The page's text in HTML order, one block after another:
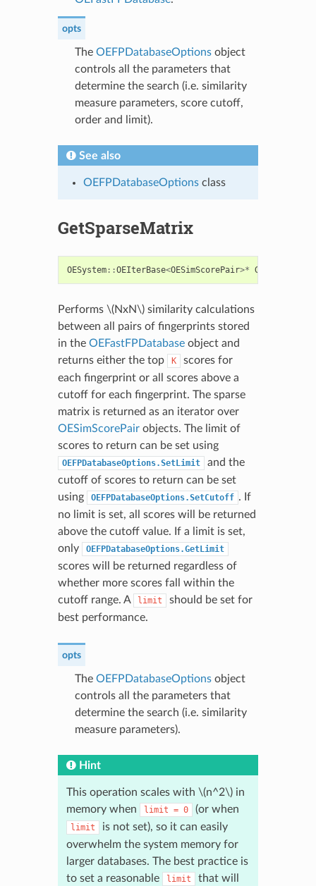
opts
The OEFPDatabaseOptionsobject
controls all the parameters that
determine the search (i.e. similarity
measure parameters, score cutoff,
order and limit).
See also
OEFPDatabaseOptionsclass
GetSparseMatrix
OESystem::OEIterBase<OESimScorePair>*
Performs \(NxN\)similarity calculations
between all pairs of fingerprints stored
in the OEFastFPDatabaseobject and
returns either the top
K
scores for
each fingerprint or all scores above a
cutoff for each fingerprint. The sparse
matrix is returned as an iterator over
OESimScorePairobjects. The limit of
scores to return can be set using
OEFPDatabaseOptions.SetLimit
and the
cutoff of scores to return can be set
using
OEFPDatabaseOptions.SetCutoff . If
no limit is set, all scores will be returned
above the cutoff value. If a limit is set,
only
OEFPDatabaseOptions.GetLimit
scores will be returned regardless of
whether more scores fall within the
cutoff range. A
limit
should be set for
best performance.
opts
The OEFPDatabaseOptionsobject
controls all the parameters that
determine the search (i.e. similarity
measure parameters).
Hint
This operation scales with \(n^2\)in
memory when
limit = 0 (or when
limit
is not set), so it can easily
overwhelm the system memory for
larger databases. The best practice is
to set a reasonable
limit
that will